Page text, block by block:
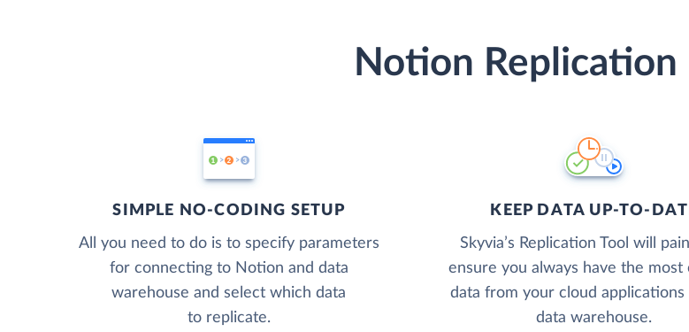
Notion Replication
SIMPLE NO-CODING SETUP
All you need to do is to specify parameters
for connecting to Notion and data
warehouse and select which data
to replicate.
KEEP DATA UP-TO-
Skyvia’s Replication Tool will
ensure you always have the
data from your cloud applications
data warehouse.